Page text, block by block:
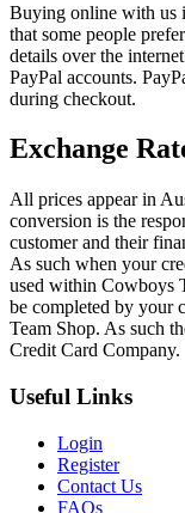
Buying online with us
that some people
details over the
PayPal accounts.
during checkout.
Exchange
All prices appear in
conversion is the
customer and their
As such when your
used within Cowboys
be completed by your
Team Shop. As such
Credit Card Company.
Useful Links
Login
Register
Contact Us
FAQs